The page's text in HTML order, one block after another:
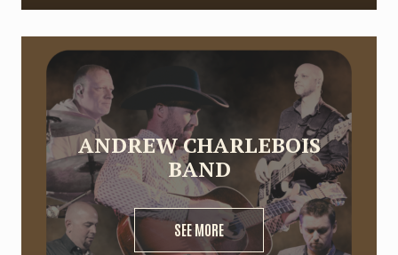
ANDREW CHARLEBOIS
BAND
SEE MORE